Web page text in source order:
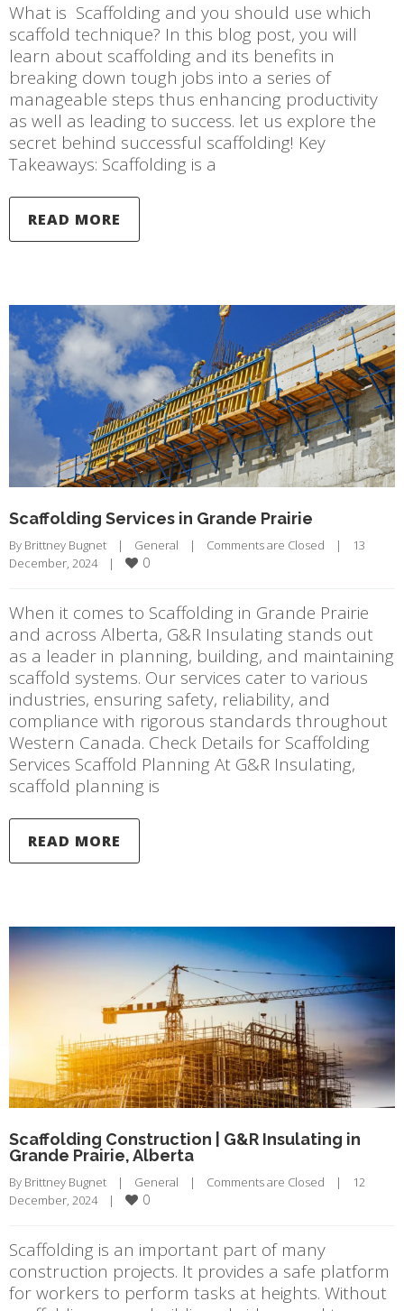
What is Scaffolding and you should use which
scaffold technique? In this blog post, you will
learn about scaffolding and its benefits in
breaking down tough jobs into a series of
manageable steps thus enhancing productivity
as well as leading to success. let us explore the
secret behind successful scaffolding! Key
Takeaways: Scaffolding is a
READ MORE
Scaffolding Services in Grande Prairie
By Brittney Bugnet | General | Comments are Closed |
13
December, 2024
| 0
When it comes to Scaffolding in Grande Prairie
and across Alberta, G&R Insulating stands out
as a leader in planning, building, and maintaining
scaffold systems. Our services cater to various
industries, ensuring safety, reliability, and
compliance with rigorous standards throughout
Western Canada. Check Details for Scaffolding
Services Scaffold Planning At G&R Insulating,
scaffold planning is
READ MORE
Scaffolding Construction | G&R Insulating in
Grande Prairie, Alberta
By Brittney Bugnet | General | Comments are Closed |
12
December, 2024
| 0
Scaffolding is an important part of many
construction projects. It provides a safe platform
for workers to perform tasks at heights. Without